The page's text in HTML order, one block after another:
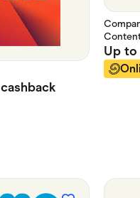
cashback
Up